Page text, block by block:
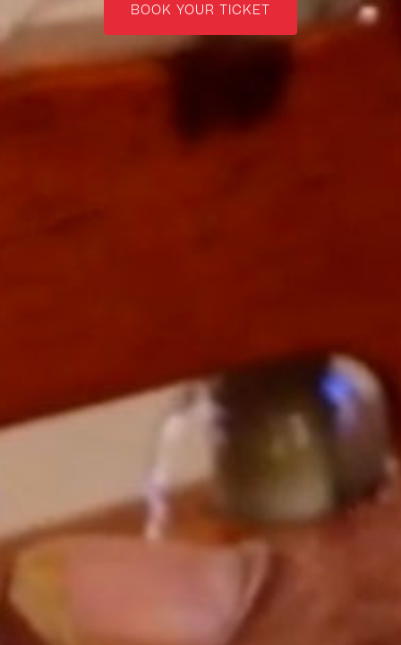
BOOK YOUR TICKET